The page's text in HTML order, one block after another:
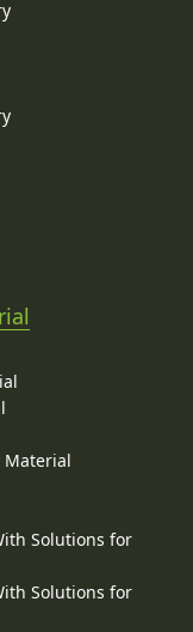
Material
Solutions for
Solutions for